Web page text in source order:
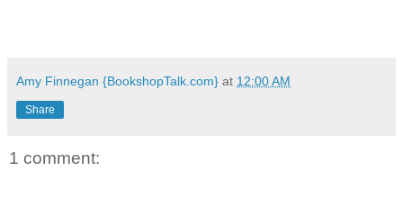
Amy Finnegan {BookshopTalk.com} at 12:00 AM
Share
1 comment: